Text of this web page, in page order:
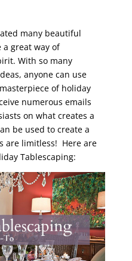
many beautiful
a great way of
With so many
anyone can use
of holiday
numerous emails
on what creates a
be used to create a
are limitless! Here are
Tablescaping: